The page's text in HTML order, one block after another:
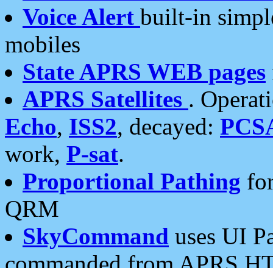
Voice Alert built-in
mobiles
State APRS WEB pages
APRS Satellites .
Echo, ISS2, decayed:
work, P-sat.
Proportional Pathing
QRM
SkyCommand uses UI